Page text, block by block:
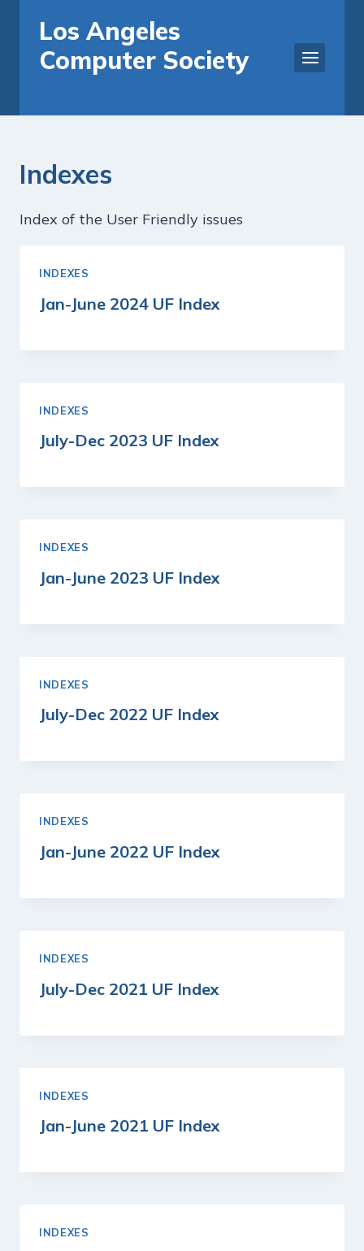
content
Los Angeles
Computer Society
Indexes
Index of the User Friendly issues
INDEXES
Jan-June 2024 UF Index
INDEXES
July-Dec 2023 UF Index
INDEXES
Jan-June 2023 UF Index
INDEXES
July-Dec 2022 UF Index
INDEXES
Jan-June 2022 UF Index
INDEXES
July-Dec 2021 UF Index
INDEXES
Jan-June 2021 UF Index
INDEXES